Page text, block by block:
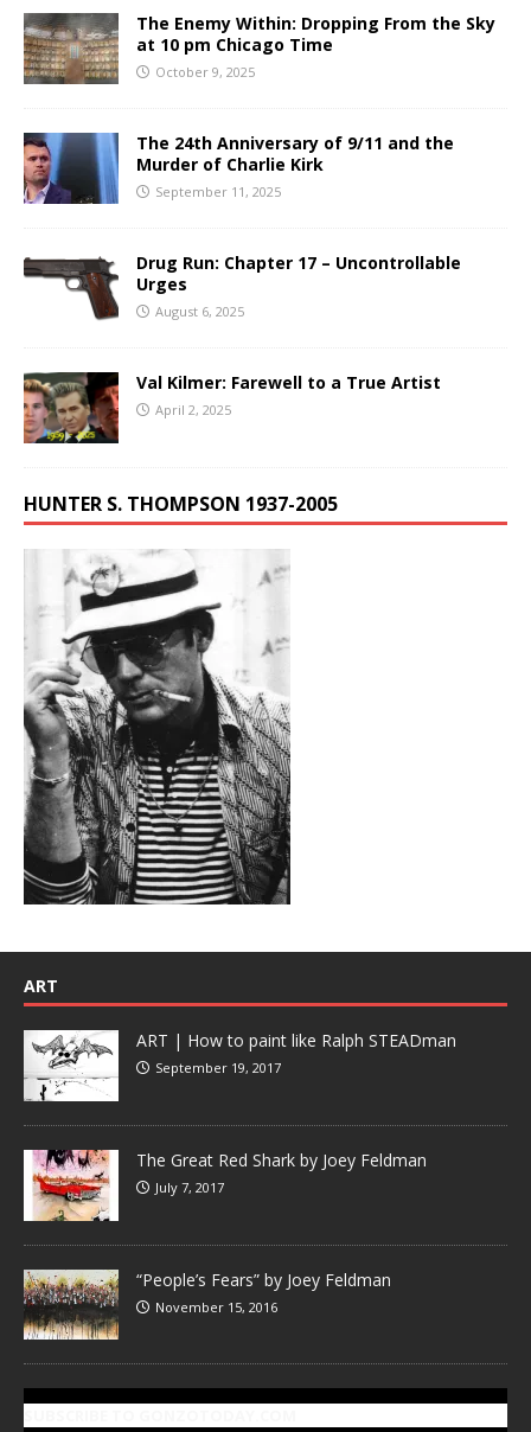
The Enemy Within: Dropping From the Sky
at 10 pm Chicago Time
October 9, 2025
The 24th Anniversary of 9/11 and the
Murder of Charlie Kirk
September 11, 2025
Drug Run: Chapter 17 – Uncontrollable
Urges
August 6, 2025
Val Kilmer: Farewell to a True Artist
April 2, 2025
HUNTER S. THOMPSON 1937-2005
ART
ART | How to paint like Ralph STEADman
September 19, 2017
The Great Red Shark by Joey Feldman
July 7, 2017
“People’s Fears” by Joey Feldman
November 15, 2016